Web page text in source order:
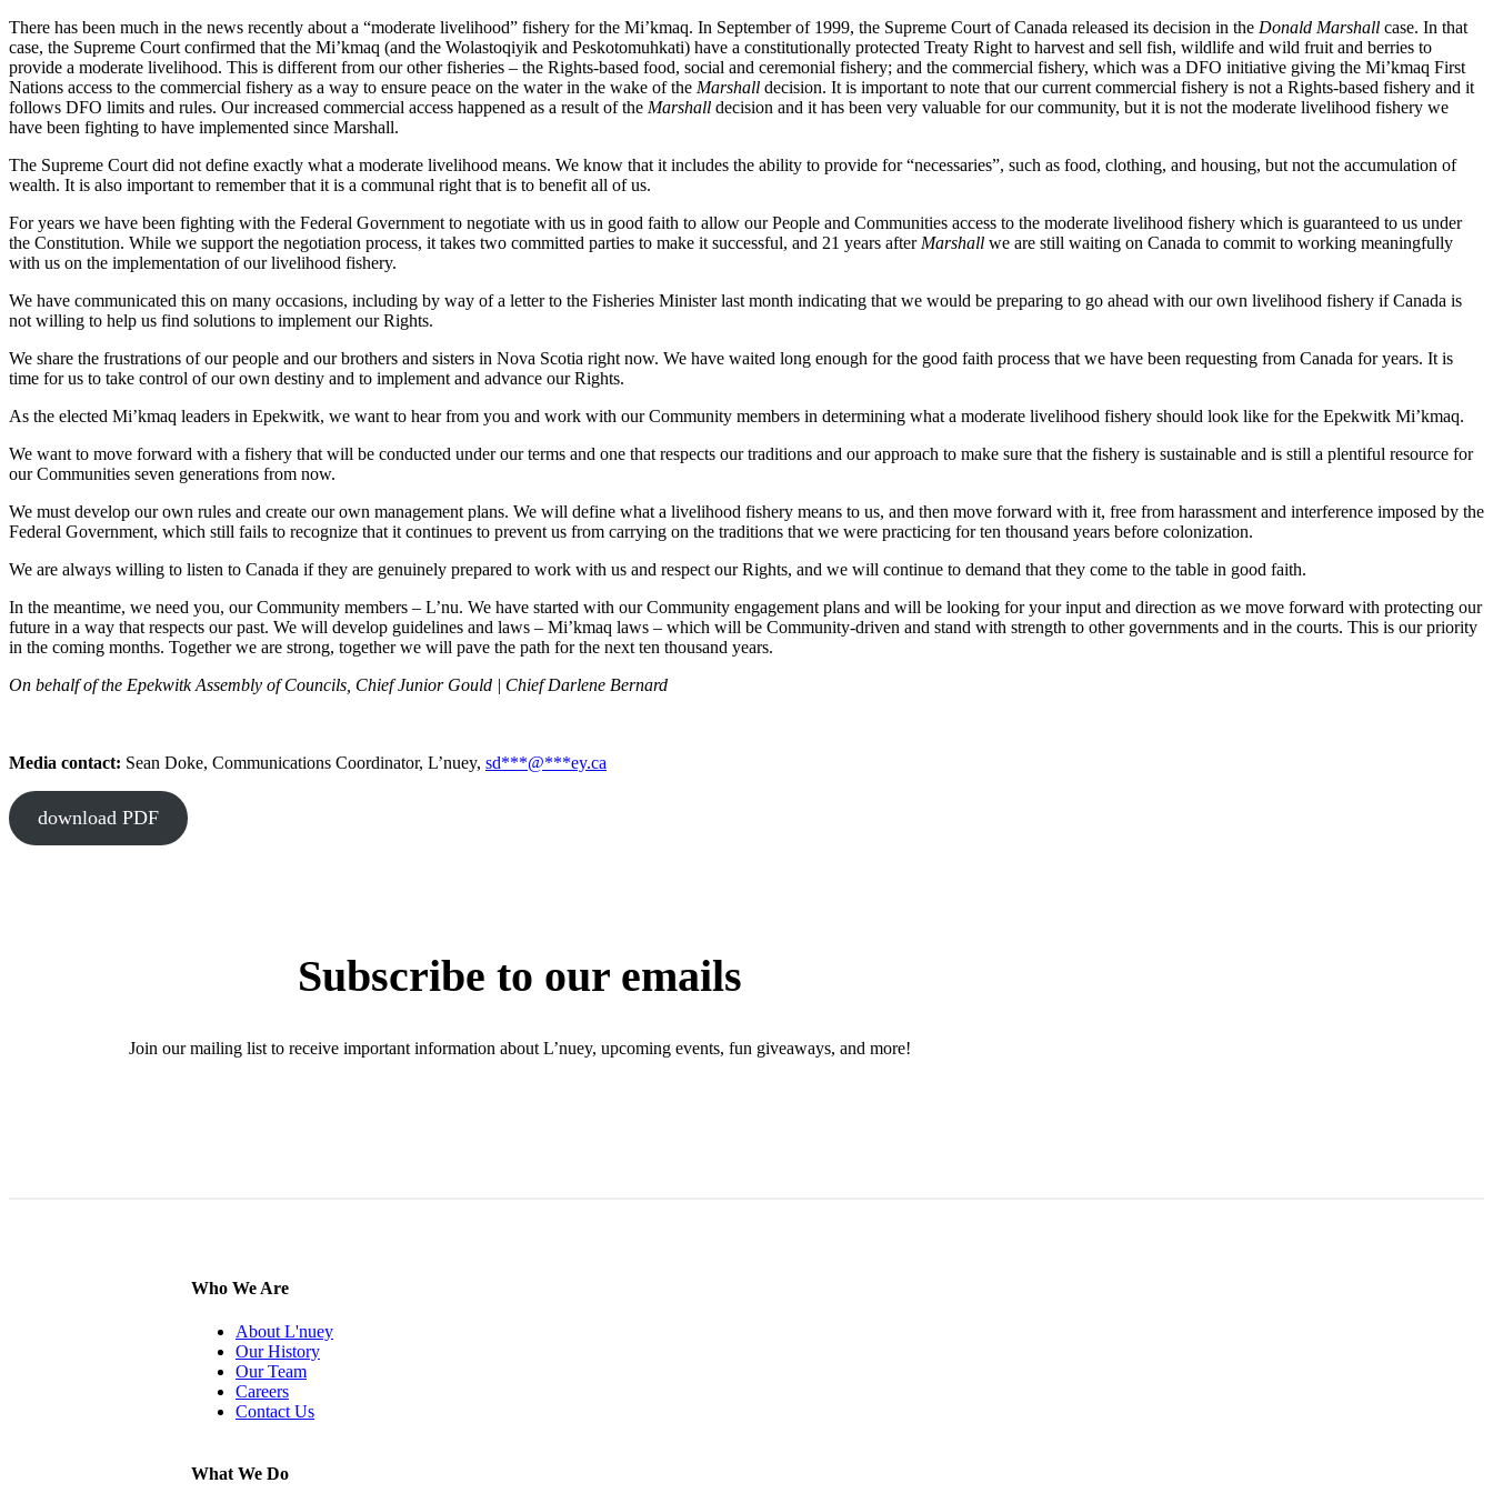
There has been much in the news recently about a “moderate livelihood” fishery for the Mi’kmaq. In September of 1999, the Supreme Court of Canada released its decision in the Donald Marshall case. In that
case, the Supreme Court confirmed that the Mi’kmaq (and the Wolastoqiyik and Peskotomuhkati) have a constitutionally protected Treaty Right to harvest and sell fish, wildlife and wild fruit and berries to
provide a moderate livelihood. This is different from our other fisheries – the Rights-based food, social and ceremonial fishery; and the commercial fishery, which was a DFO initiative giving the Mi’kmaq First
Nations access to the commercial fishery as a way to ensure peace on the water in the wake of the Marshall decision. It is important to note that our current commercial fishery is not a Rights-based fishery and it
follows DFO limits and rules. Our increased commercial access happened as a result of the Marshall decision and it has been very valuable for our community, but it is not the moderate livelihood fishery we
have been fighting to have implemented since Marshall.
The Supreme Court did not define exactly what a moderate livelihood means. We know that it includes the ability to provide for “necessaries”, such as food, clothing, and housing, but not the accumulation of
wealth. It is also important to remember that it is a communal right that is to benefit all of us.
For years we have been fighting with the Federal Government to negotiate with us in good faith to allow our People and Communities access to the moderate livelihood fishery which is guaranteed to us under
the Constitution. While we support the negotiation process, it takes two committed parties to make it successful, and 21 years after Marshall we are still waiting on Canada to commit to working meaningfully
with us on the implementation of our livelihood fishery.
We have communicated this on many occasions, including by way of a letter to the Fisheries Minister last month indicating that we would be preparing to go ahead with our own livelihood fishery if Canada is
not willing to help us find solutions to implement our Rights.
We share the frustrations of our people and our brothers and sisters in Nova Scotia right now. We have waited long enough for the good faith process that we have been requesting from Canada for years. It is
time for us to take control of our own destiny and to implement and advance our Rights.
As the elected Mi’kmaq leaders in Epekwitk, we want to hear from you and work with our Community members in determining what a moderate livelihood fishery should look like for the Epekwitk Mi’kmaq.
We want to move forward with a fishery that will be conducted under our terms and one that respects our traditions and our approach to make sure that the fishery is sustainable and is still a plentiful resource for
our Communities seven generations from now.
We must develop our own rules and create our own management plans. We will define what a livelihood fishery means to us, and then move forward with it, free from harassment and interference imposed by the
Federal Government, which still fails to recognize that it continues to prevent us from carrying on the traditions that we were practicing for ten thousand years before colonization.
We are always willing to listen to Canada if they are genuinely prepared to work with us and respect our Rights, and we will continue to demand that they come to the table in good faith.
In the meantime, we need you, our Community members – L’nu. We have started with our Community engagement plans and will be looking for your input and direction as we move forward with protecting our
future in a way that respects our past. We will develop guidelines and laws – Mi’kmaq laws – which will be Community-driven and stand with strength to other governments and in the courts. This is our priority
in the coming months. Together we are strong, together we will pave the path for the next ten thousand years.
On behalf of the Epekwitk Assembly of Councils, Chief Junior Gould | Chief Darlene Bernard
Media contact: Sean Doke, Communications Coordinator, L’nuey, sd***@***ey.ca
download PDF
Subscribe to our emails
Join our mailing list to receive important information about L’nuey, upcoming events, fun giveaways, and more!
Who We Are
About L'nuey
Our History
Our Team
Careers
Contact Us
What We Do